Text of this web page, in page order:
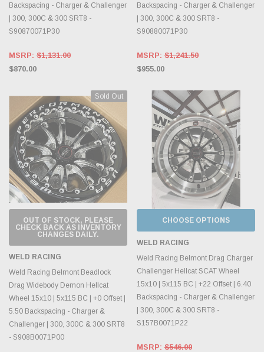
Backspacing - Charger & Challenger
| 300, 300C & 300 SRT8 -
S90870071P30
MSRP: $1,131.00
$870.00
Backspacing - Charger & Challenger
| 300, 300C & 300 SRT8 -
S90880071P30
MSRP: $1,241.50
$955.00
Sold Out
OUT OF STOCK, PLEASE
CHECK BACK AS INVENTORY
CHANGES DAILY.
WELD RACING
Weld Racing Belmont Beadlock
Drag Widebody Demon Hellcat
Wheel 15x10 | 5x115 BC | +0 Offset |
5.50 Backspacing - Charger &
Challenger | 300, 300C & 300 SRT8
- S908B0071P00
CHOOSE OPTIONS
WELD RACING
Weld Racing Belmont Drag Charger
Challenger Hellcat SCAT Wheel
15x10 | 5x115 BC | +22 Offset | 6.40
Backspacing - Charger & Challenger
| 300, 300C & 300 SRT8 -
S157B0071P22
MSRP: $546.00